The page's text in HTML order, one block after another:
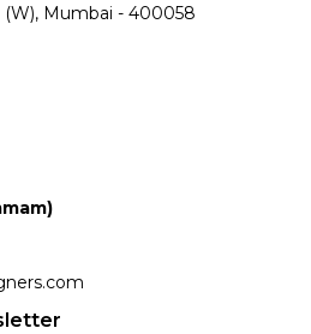
Mumbai - 400058